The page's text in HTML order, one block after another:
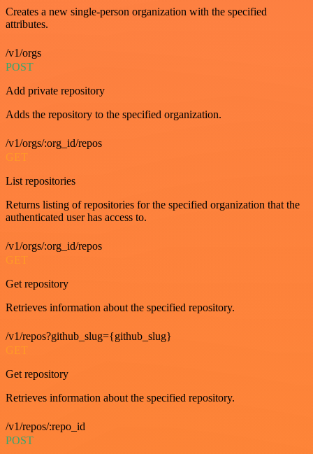
Creates a new single-person organization with the specified
attributes.
/v1/orgs
POST
Add private repository
Adds the repository to the specified organization.
/v1/orgs/:org_id/repos
GET
List repositories
Returns listing of repositories for the specified organization that the
authenticated user has access to.
/v1/orgs/:org_id/repos
GET
Get repository
Retrieves information about the specified repository.
/v1/repos?github_slug={github_slug}
GET
Get repository
Retrieves information about the specified repository.
/v1/repos/:repo_id
POST